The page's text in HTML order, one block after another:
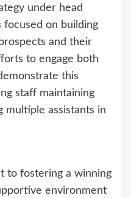
under head
focused on building
and their
to engage both
this
staff maintaining
multiple assistants in
to fostering a winning
environment